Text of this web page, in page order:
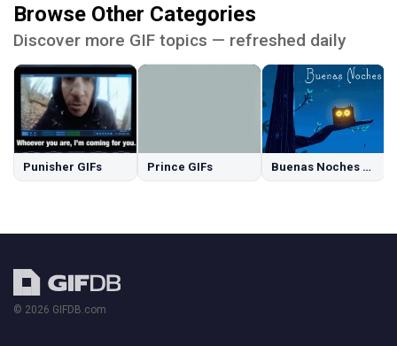
Browse Other Categories
Discover more GIF topics — refreshed daily
Punisher GIFs Prince GIFs Buenas Noches GIFs
© 2026 GIFDB.com